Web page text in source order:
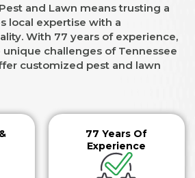
and Lawn means trusting a
local expertise with a
With 77 years of experience,
challenges of Tennessee
customized pest and lawn
77 Years Of
Experience